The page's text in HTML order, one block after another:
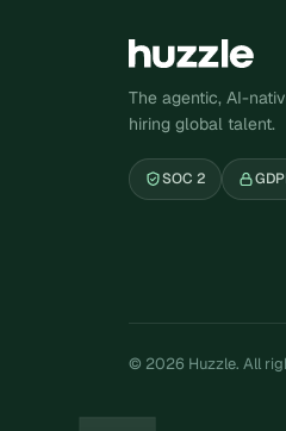
The agentic, AI-
hiring global talent.
SOC 2
© 2026 Huzzle. All